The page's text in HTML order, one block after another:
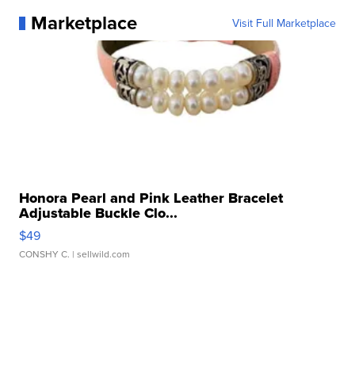
Marketplace Visit Full Marketplace
Honora Pearl and Pink Leather Bracelet
Adjustable Buckle Clo...
$49
CONSHY C. | sellwild.com